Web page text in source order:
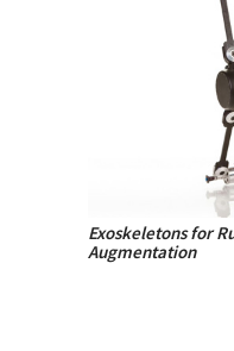
Exoskeletons for
Augmentation